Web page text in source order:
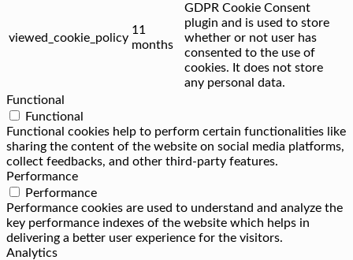
viewed_cookie_policy
11
months
GDPR Cookie Consent
plugin and is used to store
whether or not user has
consented to the use of
cookies. It does not store
any personal data.
Functional
Functional
Functional cookies help to perform certain functionalities like
sharing the content of the website on social media platforms,
collect feedbacks, and other third-party features.
Performance
Performance
Performance cookies are used to understand and analyze the
key performance indexes of the website which helps in
delivering a better user experience for the visitors.
Analytics